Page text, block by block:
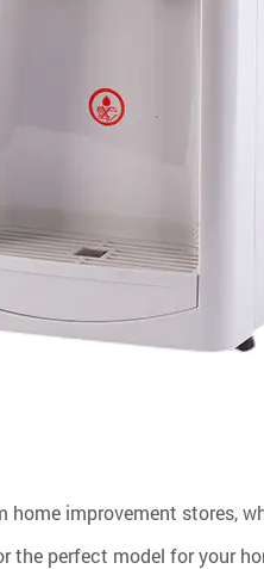
home improvement stores,
the perfect model for your